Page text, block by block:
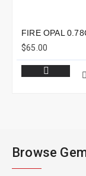
$65.00
Browse